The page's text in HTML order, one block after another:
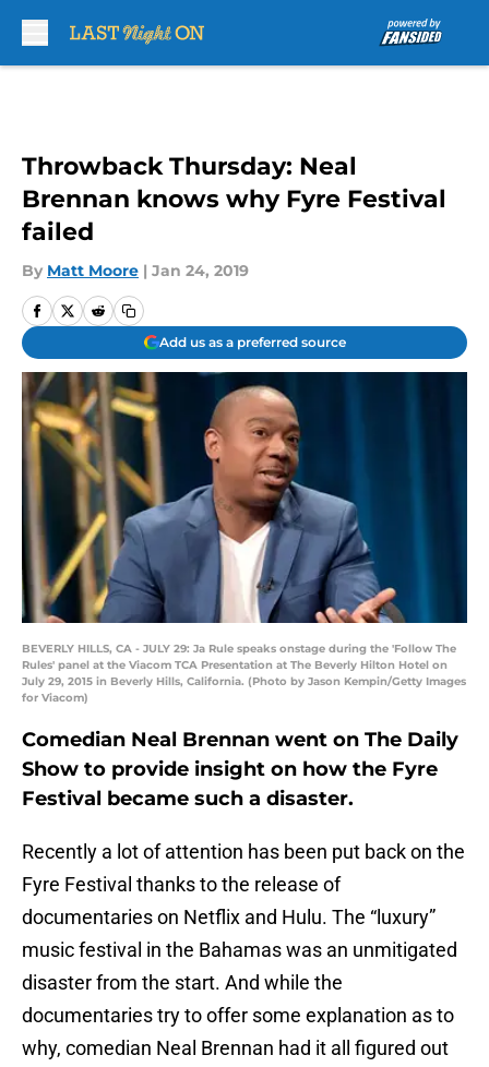
Throwback Thursday: Neal
Brennan knows why Fyre Festival
failed
By Matt Moore | Jan 24, 2019
Add us as a preferred source
BEVERLY HILLS, CA - JULY 29: Ja Rule speaks onstage during the 'Follow The
Rules' panel at the Viacom TCA Presentation at The Beverly Hilton Hotel on
July 29, 2015 in Beverly Hills, California. (Photo by Jason Kempin/Getty Images
for Viacom)
Comedian Neal Brennan went on The Daily
Show to provide insight on how the Fyre
Festival became such a disaster.
Recently a lot of attention has been put back on the
Fyre Festival thanks to the release of
documentaries on Netflix and Hulu. The “luxury”
music festival in the Bahamas was an unmitigated
disaster from the start. And while the
documentaries try to offer some explanation as to
why, comedian Neal Brennan had it all figured out